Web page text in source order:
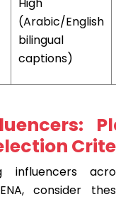
(Arabic/English
bilingual
captions)
influencers
consider